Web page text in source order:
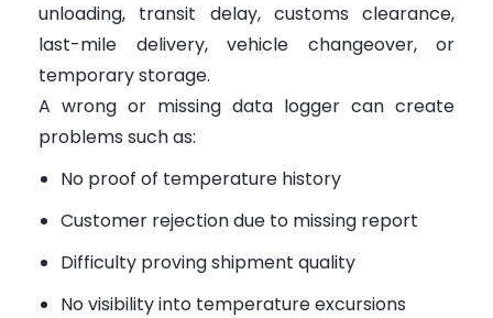
unloading, transit delay, customs clearance,
last-mile delivery, vehicle changeover, or
temporary storage.
A wrong or missing data logger can create
problems such as:
No proof of temperature history
Customer rejection due to missing report
Difficulty proving shipment quality
No visibility into temperature excursions